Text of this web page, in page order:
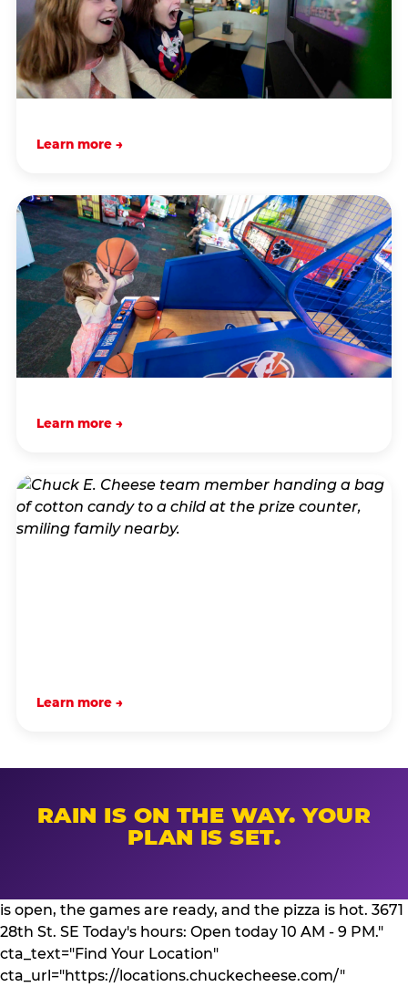
Learn more →
Learn more →
Learn more →
RAIN IS ON THE WAY. YOUR
PLAN IS SET.
is open, the games are ready, and the pizza is hot. 3671
28th St. SE Today's hours: Open today 10 AM - 9 PM."
cta_text="Find Your Location"
cta_url="https://locations.chuckecheese.com/"